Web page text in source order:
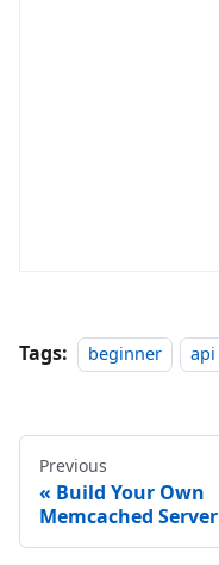
Tags: beginner api
Previous
Build Your Own
Memcached Server